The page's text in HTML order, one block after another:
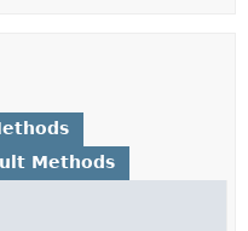
Methods